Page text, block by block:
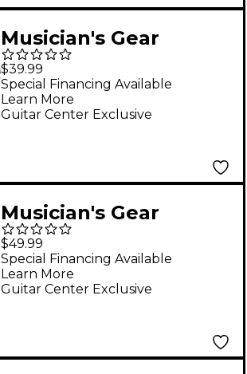
Musician's Gear
Braided Instrument
Cable 1/4" 4-Pack - 20
ft. Black
$39.99
Guitar Center Exclusive
Special Financing Available
Learn More
Musician's Gear
Standard Instrument
Cable - 20 ft. - 3 Pack
$49.99
Guitar Center Exclusive
Special Financing Available
Learn More